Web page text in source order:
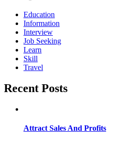
Education
Information
Interview
Job Seeking
Learn
Skill
Travel
Recent Posts
Attract Sales And Profits